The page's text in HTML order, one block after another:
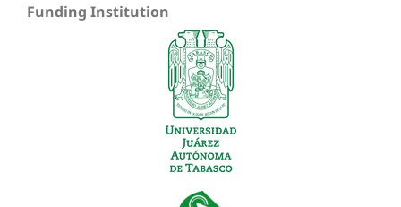
Funding Institution